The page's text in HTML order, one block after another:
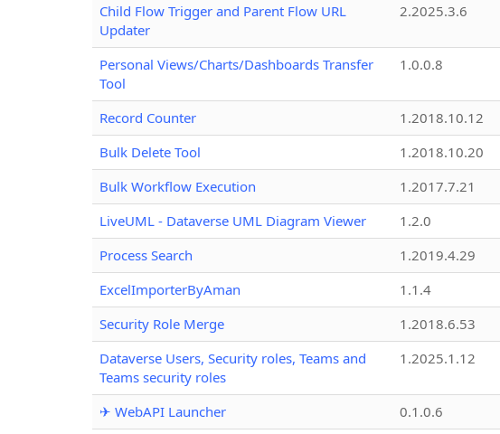
Child Flow Trigger and Parent Flow URL
Updater
2.2025.3.6
Personal Views/Charts/Dashboards Transfer
Tool
1.0.0.8
Record Counter 1.2018.10.12
Bulk Delete Tool
1.2018.10.20
Bulk Workflow Execution
1.2017.7.21
LiveUML - Dataverse UML Diagram Viewer
1.2.0
Process Search
1.2019.4.29
ExcelImporterByAman
1.1.4
Security Role Merge
1.2018.6.53
Dataverse Users, Security roles, Teams and
Teams security roles
1.2025.1.12
✈ WebAPI Launcher 0.1.0.6